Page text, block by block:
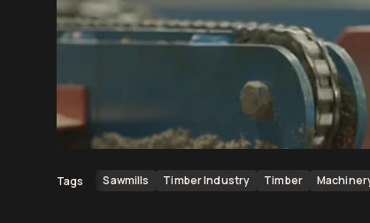
Tags Sawmills Timber Industry Timber